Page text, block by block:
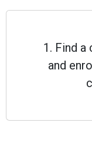
1. Find
and